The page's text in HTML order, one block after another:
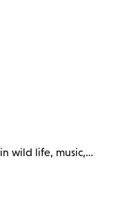
wild life, music,…